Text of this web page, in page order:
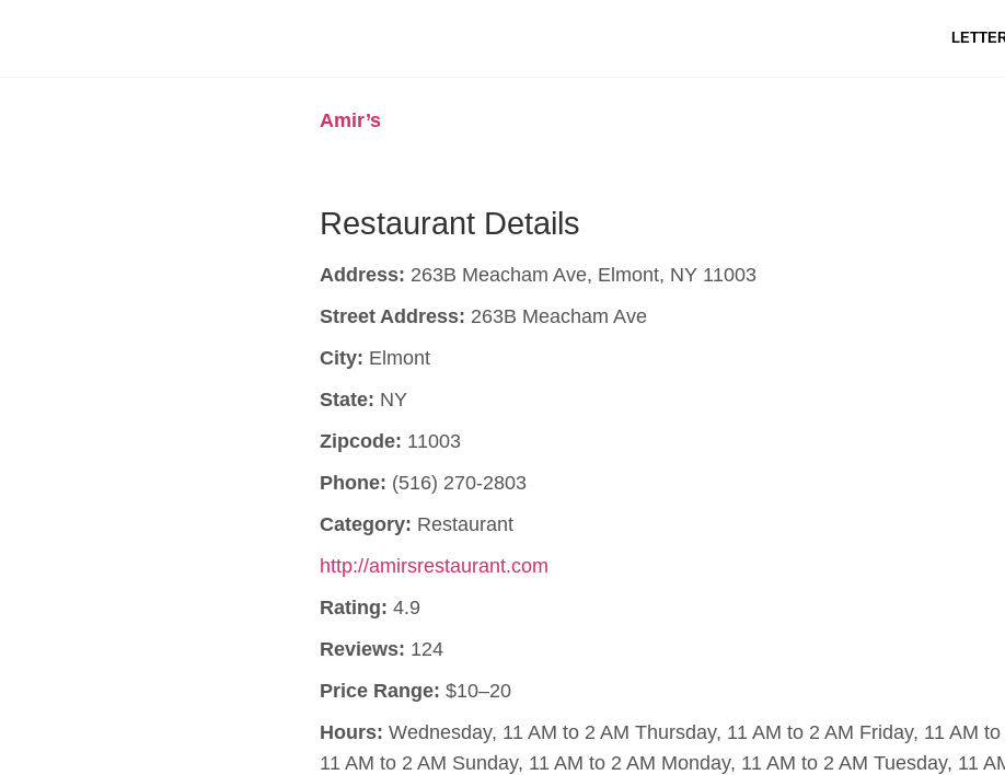
Amir’s
Restaurant Details
Address: 263B Meacham Ave, Elmont, NY 11003
Street Address: 263B Meacham Ave
City: Elmont
State: NY
Zipcode: 11003
Phone: (516) 270-2803
Category: Restaurant
http://amirsrestaurant.com
Rating: 4.9
Reviews: 124
Price Range: $10–20
Hours: Wednesday, 11 AM to 2 AM Thursday, 11 AM to 2 AM Friday, 11 AM
11 AM to 2 AM Sunday, 11 AM to 2 AM Monday, 11 AM to 2 AM Tuesday, 11